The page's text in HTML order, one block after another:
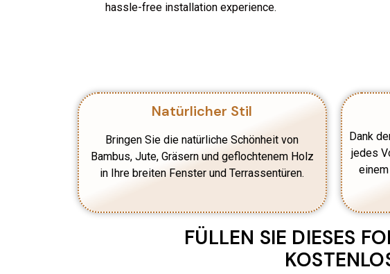
hassle-free installation experience.
Natürlicher Stil
Bringen Sie die natürliche Schönheit von
Bambus, Jute, Gräsern und geflochtenem Holz
in Ihre breiten Fenster und Terrassentüren.
Dank
jedes
FÜLLEN SIE DIESES